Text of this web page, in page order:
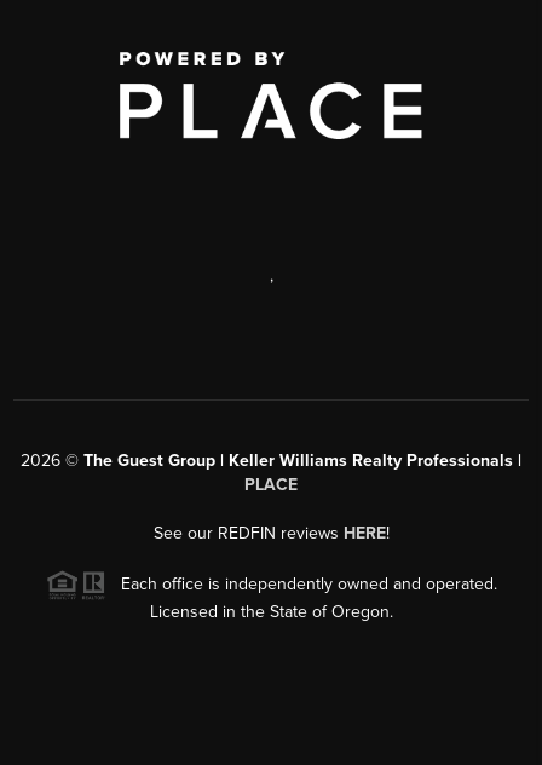
,
2026 © The Guest Group | Keller Williams Realty Professionals |
PLACE
See our REDFIN reviews HERE!
Each office is independently owned and operated.
Licensed in the State of Oregon.